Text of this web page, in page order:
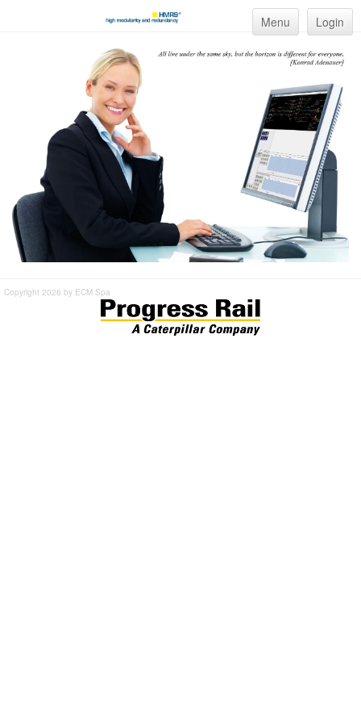
Menu Login
Copyright 2026 by ECM Spa